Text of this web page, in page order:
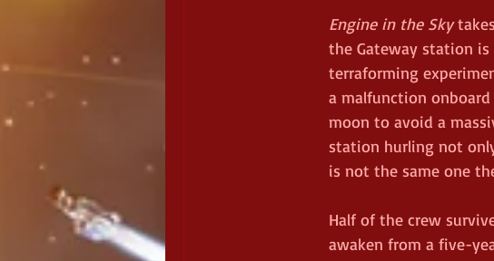
Engine in the Sky
the Gateway station
terraforming
a malfunction
moon to avoid a
station hurling not
is not the same one
Half of the crew
awaken from a five-